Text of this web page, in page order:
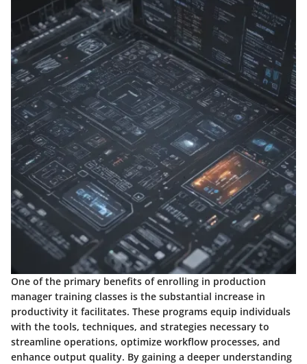
One of the primary benefits of enrolling in production
manager training classes is the substantial increase in
productivity it facilitates. These programs equip individuals
with the tools, techniques, and strategies necessary to
streamline operations, optimize workflow processes, and
enhance output quality. By gaining a deeper understanding